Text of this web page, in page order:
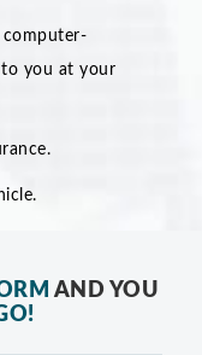
to you at your
AND YOU